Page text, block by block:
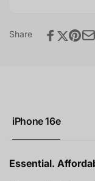
Share
iPhone 16e
Essential.